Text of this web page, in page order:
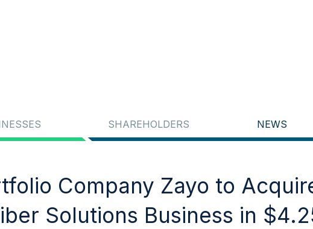
SHAREHOLDERS NEWS
Company Zayo to
Solutions Business in